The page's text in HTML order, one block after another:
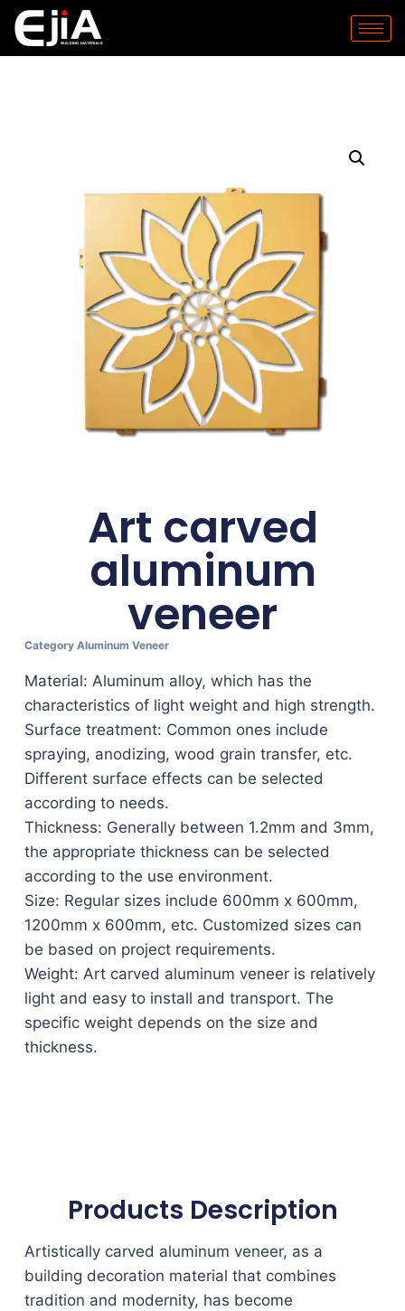
Art carved
aluminum
veneer
Category Aluminum Veneer
Material: Aluminum alloy, which has the
characteristics of light weight and high strength.
Surface treatment: Common ones include
spraying, anodizing, wood grain transfer, etc.
Different surface effects can be selected
according to needs.
Thickness: Generally between 1.2mm and 3mm,
the appropriate thickness can be selected
according to the use environment.
Size: Regular sizes include 600mm x 600mm,
1200mm x 600mm, etc. Customized sizes can
be based on project requirements.
Weight: Art carved aluminum veneer is relatively
light and easy to install and transport. The
specific weight depends on the size and
thickness.
Products Description
Artistically carved aluminum veneer, as a
building decoration material that combines
tradition and modernity, has become